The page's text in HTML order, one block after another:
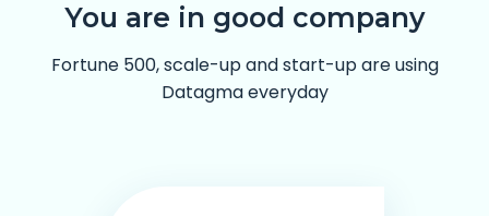
You are in good company
Fortune 500, scale-up and start-up are using
Datagma everyday